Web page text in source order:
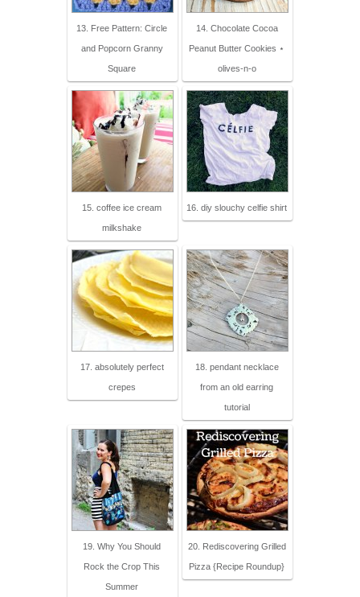
13. Free Pattern: Circle
and Popcorn Granny
Square
14. Chocolate Cocoa
Peanut Butter Cookies ⋆
olives-n-o
15. coffee ice cream
milkshake
16. diy slouchy celfie shirt
17. absolutely perfect
crepes
18. pendant necklace
from an old earring
tutorial
19. Why You Should
Rock the Crop This
Summer
20. Rediscovering Grilled
Pizza {Recipe Roundup}